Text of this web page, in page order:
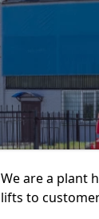
We are a plant
lifts to